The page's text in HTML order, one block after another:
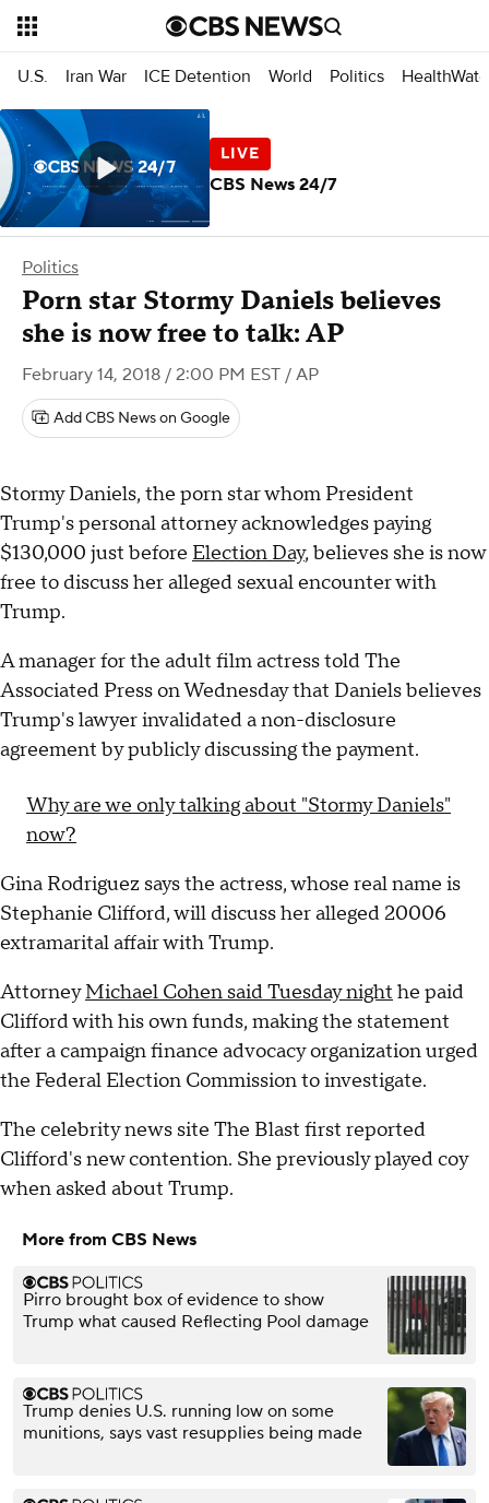
U.S. Iran War ICE Detention World Politics
Politics
Porn star Stormy Daniels believes
she is now free to talk: AP
February 14, 2018 / 2:00 PM EST / AP
Add CBS News on Google
Stormy Daniels, the porn star whom President
Trump's personal attorney acknowledges paying
$130,000 just before Election Day, believes she is now
free to discuss her alleged sexual encounter with
Trump.
A manager for the adult film actress told The
Associated Press on Wednesday that Daniels believes
Trump's lawyer invalidated a non-disclosure
agreement by publicly discussing the payment.
Why are we only talking about "Stormy Daniels"
now?
Gina Rodriguez says the actress, whose real name is
Stephanie Clifford, will discuss her alleged 20006
extramarital affair with Trump.
AttorneyMichael Cohen said Tuesday night he paid
Clifford with his own funds, making the statement
after a campaign finance advocacy organization urged
the Federal Election Commission to investigate.
The celebrity news site The Blast first reported
Clifford's new contention. She previously played coy
when asked about Trump.
More from CBS News
Pirro brought box of evidence to show
Trump what caused Reflecting Pool damage
Trump denies U.S. running low on some
munitions, says vast resupplies being made
CBS News 24/7